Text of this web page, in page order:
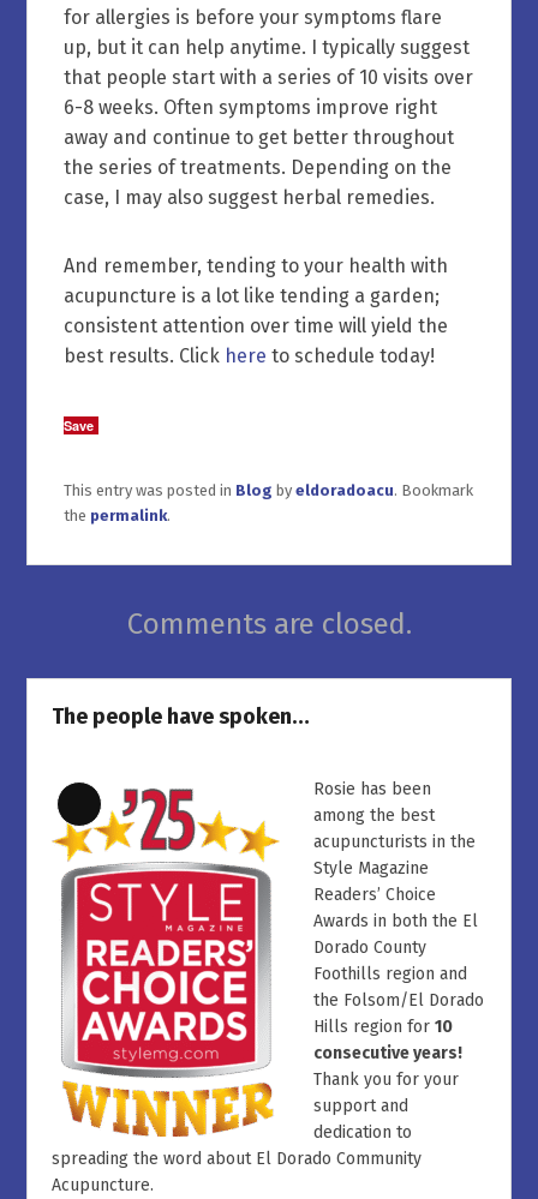
for allergies is before your symptoms flare
up, but it can help anytime. I typically suggest
that people start with a series of 10 visits over
6-8 weeks. Often symptoms improve right
away and continue to get better throughout
the series of treatments. Depending on the
case, I may also suggest herbal remedies.
And remember, tending to your health with
acupuncture is a lot like tending a garden;
consistent attention over time will yield the
best results. Click here to schedule today!
Save
This entry was posted in Blog byeldoradoacu. Bookmark
the permalink.
Comments are closed.
The people have spoken…
Long
Description
Rosie has been
among the best
acupuncturists in the
Style Magazine
Readers’ Choice
Awards in both the El
Dorado County
Foothills region and
the Folsom/El Dorado
Hills region for10
consecutive years!
Thank you for your
support and
dedication to
spreading the word about El Dorado Community
Acupuncture.